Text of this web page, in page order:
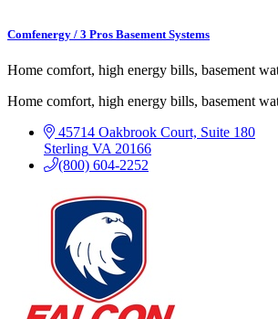
Comfenergy / 3 Pros Basement Systems
Home comfort, high energy bills, basement
Home comfort, high energy bills, basement
45714 Oakbrook Court, Suite 180
Sterling VA 20166
(800) 604-2252